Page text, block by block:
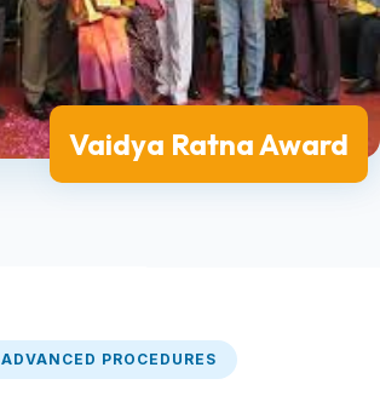
Vaidya Ratna Award
ADVANCED PROCEDURES